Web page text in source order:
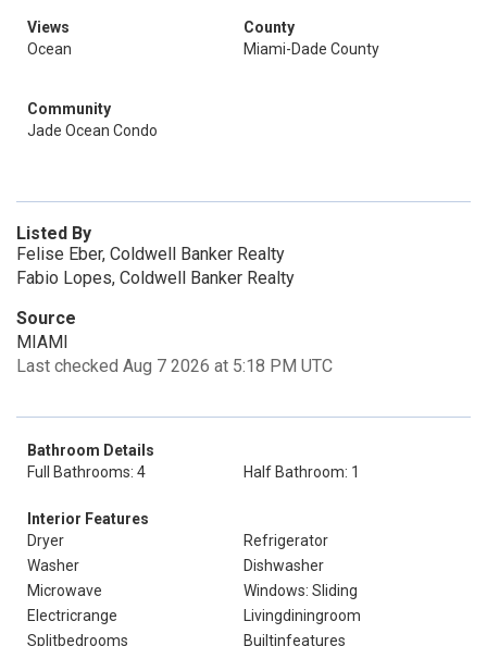
Views
Ocean
County
Miami-Dade County
Community
Jade Ocean Condo
Listed By
Felise Eber, Coldwell Banker Realty
Fabio Lopes, Coldwell Banker Realty
Source
MIAMI
Last checked Aug 7 2026 at 5:18 PM UTC
Bathroom Details
Full Bathrooms: 4
Half Bathroom: 1
Interior Features
Dryer
Refrigerator
Washer
Dishwasher
Microwave
Windows: Sliding
Electricrange
Livingdiningroom
Splitbedrooms
Builtinfeatures